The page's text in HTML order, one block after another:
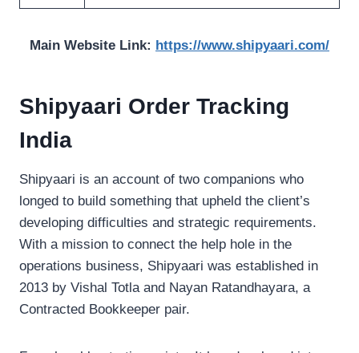
Main Website Link: https://www.shipyaari.com/
Shipyaari Order Tracking
India
Shipyaari is an account of two companions who
longed to build something that upheld the client’s
developing difficulties and strategic requirements.
With a mission to connect the help hole in the
operations business, Shipyaari was established in
2013 by Vishal Totla and Nayan Ratandhayara, a
Contracted Bookkeeper pair.